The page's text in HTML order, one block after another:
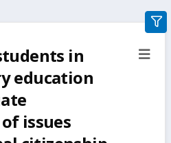
in
education
issues